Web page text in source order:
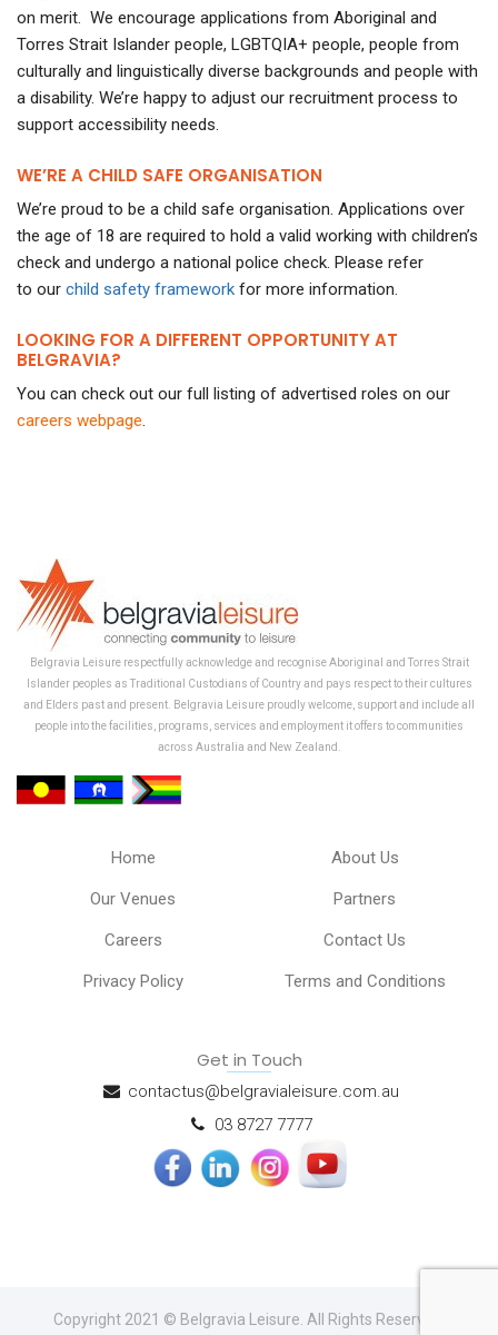
on merit. We encourage applications from Aboriginal and
Torres Strait Islander people, LGBTQIA+ people, people from
culturally and linguistically diverse backgrounds and people with
a disability. We’re happy to adjust our recruitment process to
support accessibility needs.
WE’RE A CHILD SAFE ORGANISATION
We’re proud to be a child safe organisation. Applications over
the age of 18 are required to hold a valid working with children’s
check and undergo a national police check. Please refer
to our child safety framework for more information.
LOOKING FOR A DIFFERENT OPPORTUNITY AT
BELGRAVIA?
You can check out our full listing of advertised roles on our
careers webpage.
Belgravia Leisure respectfully acknowledge and recognise Aboriginal and Torres Strait
Islander peoples as Traditional Custodians of Country and pays respect to their cultures
and Elders past and present. Belgravia Leisure proudly welcome, support and include all
people into the facilities, programs, services and employment it offers to communities
across Australia and New Zealand.
Home About Us
Our Venues Partners
Careers Contact Us
Privacy Policy Terms and Conditions
Get in Touch
contactus@belgravialeisure.com.au
03 8727 7777
Copyright 2021 © Belgravia Leisure. All Rights Reserved.